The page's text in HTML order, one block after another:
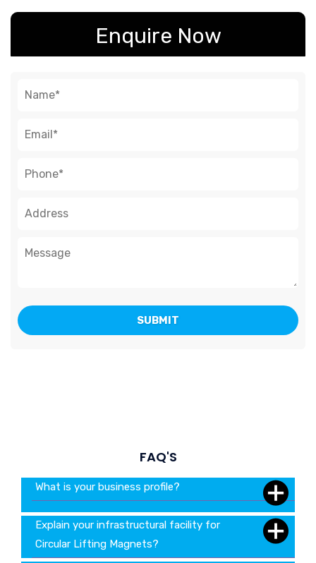
Enquire Now
FAQ'S
What is your business profile?
Explain your infrastructural facility for
Circular Lifting Magnets?